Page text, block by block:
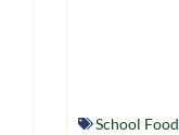
School Food